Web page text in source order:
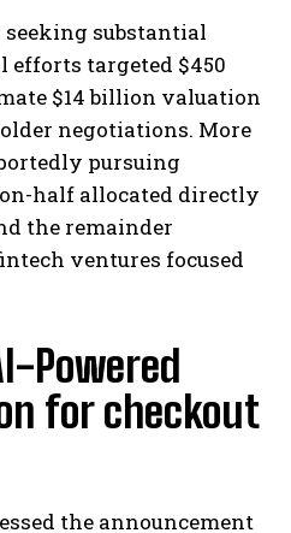
substantial
targeted $450
$14 billion valuation
negotiations. More
pursuing
half allocated directly
the remainder
ventures focused
Powered
for checkout
the announcement